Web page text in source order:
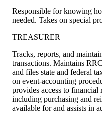
Responsible for knowing
needed. Takes on special
TREASURER
Tracks, reports, and
transactions. Maintains
and files state and federal
on event-accounting
provides access to financial
including purchasing and
available for and assists in